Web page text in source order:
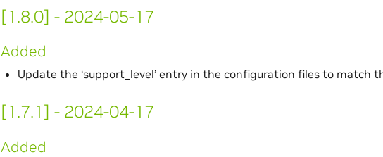
[1.8.0] - 2024-05-17
Added
Update the ‘support_level’ entry in the configuration files to match
[1.7.1] - 2024-04-17
Added